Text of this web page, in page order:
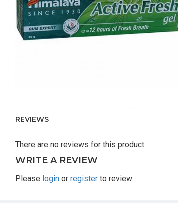
REVIEWS
There are no reviews for this product.
WRITE A REVIEW
Please login or register to review